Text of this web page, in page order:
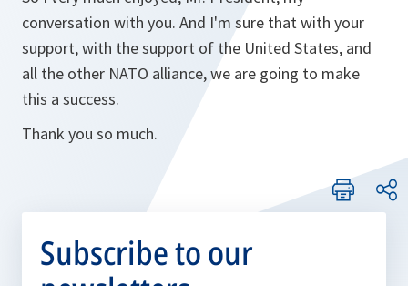
conversation with you. And I'm sure that with your
support, with the support of the United States, and
all the other NATO alliance, we are going to make
this a success.
Thank you so much.
Subscribe to our